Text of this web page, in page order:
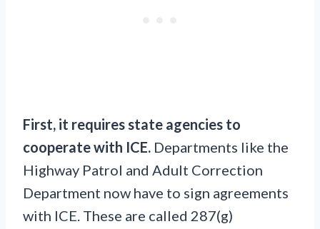
First, it requires state agencies to
cooperate with ICE. Departments like the
Highway Patrol and Adult Correction
Department now have to sign agreements
with ICE. These are called 287(g)